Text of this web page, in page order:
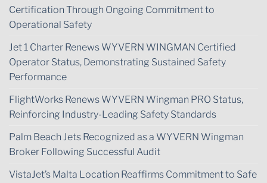
Certification Through Ongoing Commitment to
Operational Safety
Jet 1 Charter Renews WYVERN WINGMAN Certified
Operator Status, Demonstrating Sustained Safety
Performance
FlightWorks Renews WYVERN Wingman PRO Status,
Reinforcing Industry-Leading Safety Standards
Palm Beach Jets Recognized as a WYVERN Wingman
Broker Following Successful Audit
VistaJet’s Malta Location Reaffirms Commitment to Safe